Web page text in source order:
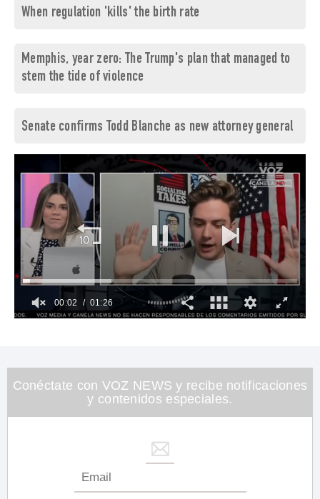
When regulation 'kills' the birth rate
Memphis, year zero: The Trump's plan that managed to
stem the tide of violence
Senate confirms Todd Blanche as new attorney general
26
seconds
00:03 01:26
Conéctate con VOZ NEWS y recibe notificaciones
y contenidos especiales.